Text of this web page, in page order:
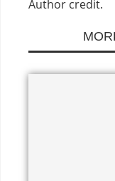
Author credit.